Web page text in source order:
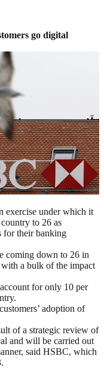
go digital
exercise under which it
to 26 as
for their banking
coming down to 26 in
a bulk of the impact
for only 10 per
adoption of
of a strategic review of
and will be carried out
said HSBC, which